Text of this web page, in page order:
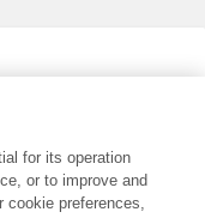
for its operation
or to improve and
cookie preferences,